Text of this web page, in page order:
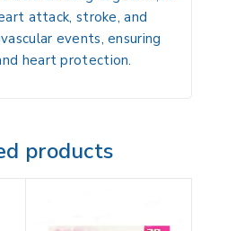
attack, stroke, and
events, ensuring
heart protection.
products